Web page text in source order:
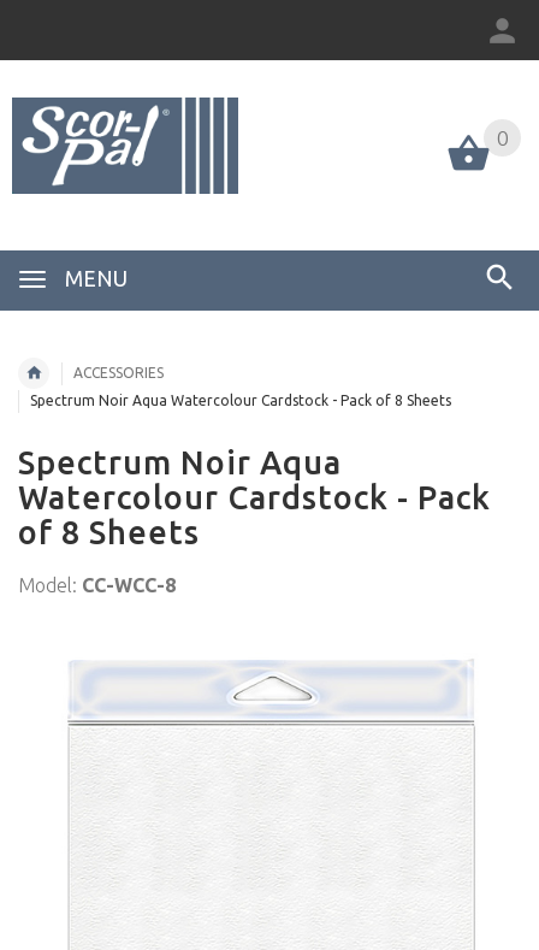
MENU
0
ACCESSORIES
Spectrum Noir Aqua Watercolour Cardstock - Pack of 8 Sheets
Spectrum Noir Aqua
Watercolour Cardstock - Pack
of 8 Sheets
Model: CC-WCC-8